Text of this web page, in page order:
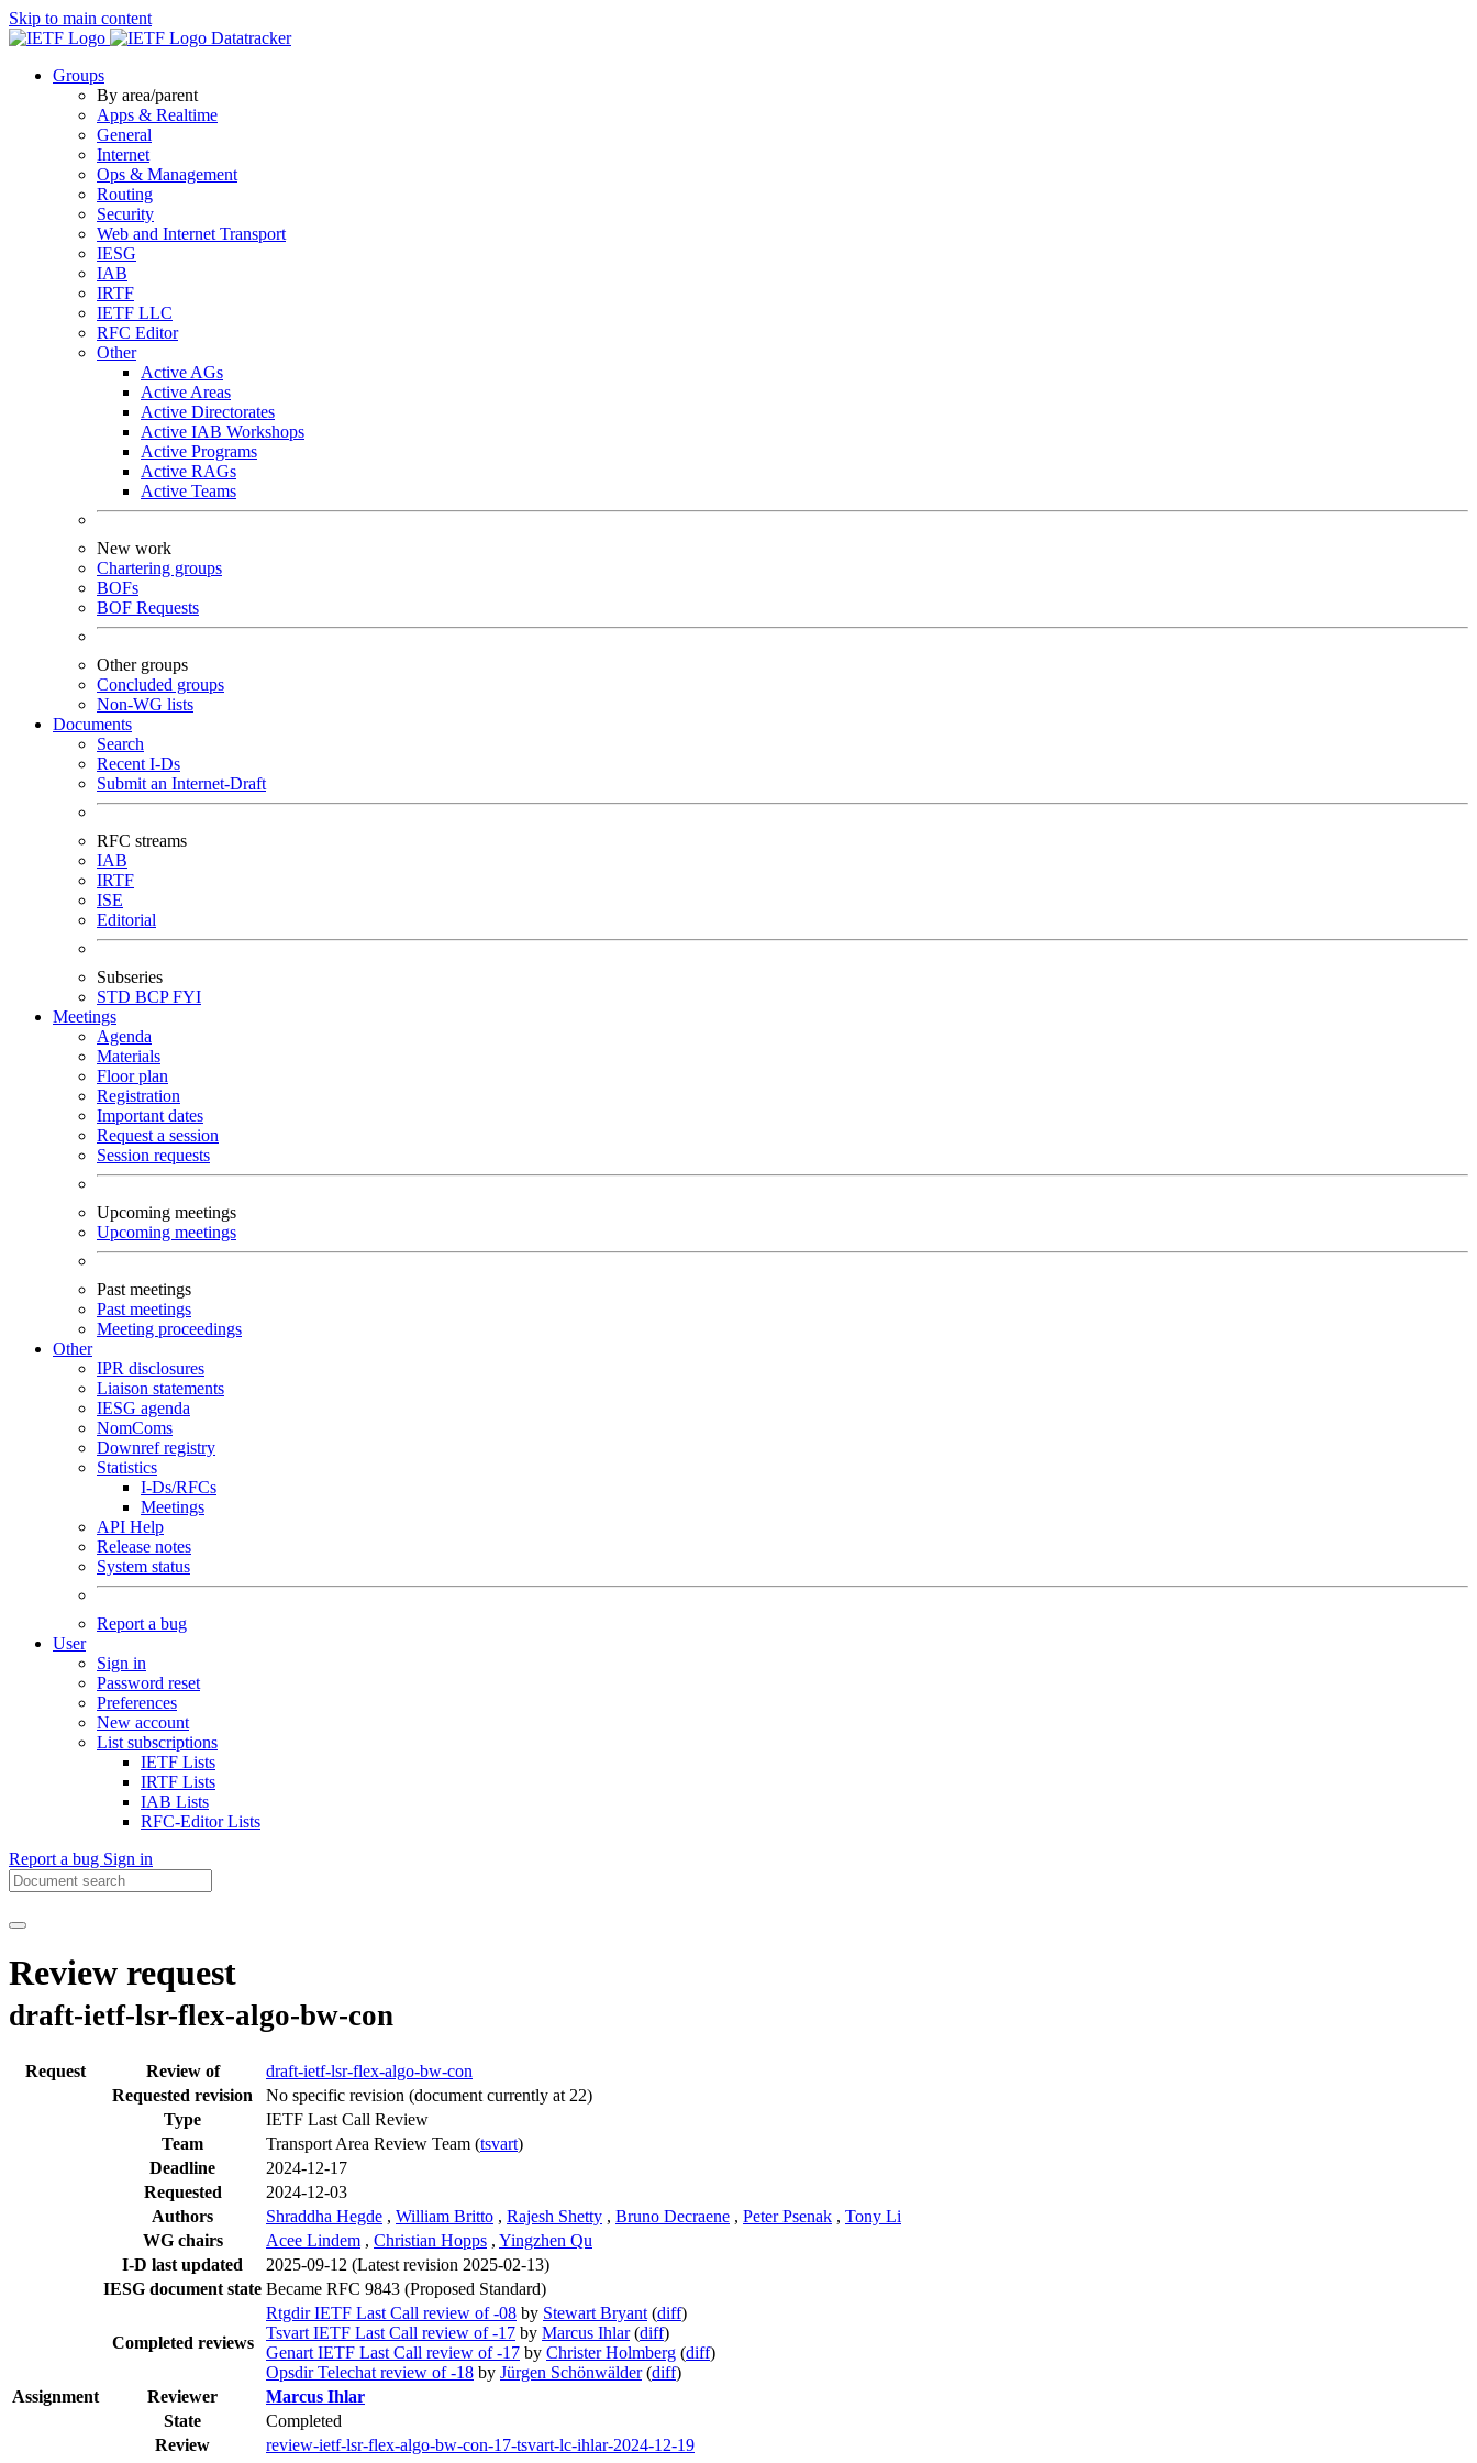
Skip to main content
Datatracker
Groups
By area/parent
Apps & Realtime
General
Internet
Ops & Management
Routing
Security
Web and Internet Transport
IESG
IAB
IRTF
IETF LLC
RFC Editor
Other
Active AGs
Active Areas
Active Directorates
Active IAB Workshops
Active Programs
Active RAGs
Active Teams
New work
Chartering groups
BOFs
BOF Requests
Other groups
Concluded groups
Non-WG lists
Documents
Search
Recent I-Ds
Submit an Internet-Draft
RFC streams
IAB
IRTF
ISE
Editorial
Subseries
STD BCPFYI
Meetings
Agenda
Materials
Floor plan
Registration
Important dates
Request a session
Session requests
Upcoming meetings
Upcoming meetings
Past meetings
Past meetings
Meeting proceedings
Other
IPR disclosures
Liaison statements
IESG agenda
NomComs
Downref registry
Statistics
I-Ds/RFCs
Meetings
API Help
Release notes
System status
Report a bug
User
Sign in
Password reset
Preferences
New account
List subscriptions
IETF Lists
IRTF Lists
IAB Lists
RFC-Editor Lists
Report a bug Sign in
Review request
draft-ietf-lsr-flex-algo-bw-con
Request Review of
draft-ietf-lsr-flex-algo-bw-con
Requested revision
No specific revision (document currently at 22)
Type
IETF Last Call Review
Team
Transport Area Review Team (tsvart)
Deadline
2024-12-17
Requested
2024-12-03
Authors
Shraddha Hegde , William Britto , Rajesh Shetty , Bruno Decraene , Peter Psenak , Tony Li
WG chairs
Acee Lindem , Christian Hopps , Yingzhen Qu
I-D last updated
2025-09-12 (Latest revision 2025-02-13)
IESG document state Became RFC 9843 (Proposed Standard)
Completed reviews
Rtgdir IETF Last Call review of -08 by Stewart Bryant (diff)
Tsvart IETF Last Call review of -17 by Marcus Ihlar (diff)
Genart IETF Last Call review of -17 by Christer Holmberg (diff)
Opsdir Telechat review of -18 by Jürgen Schönwälder (diff)
Assignment
Reviewer
Marcus Ihlar
State
Completed
Review
review-ietf-lsr-flex-algo-bw-con-17-tsvart-lc-ihlar-2024-12-19